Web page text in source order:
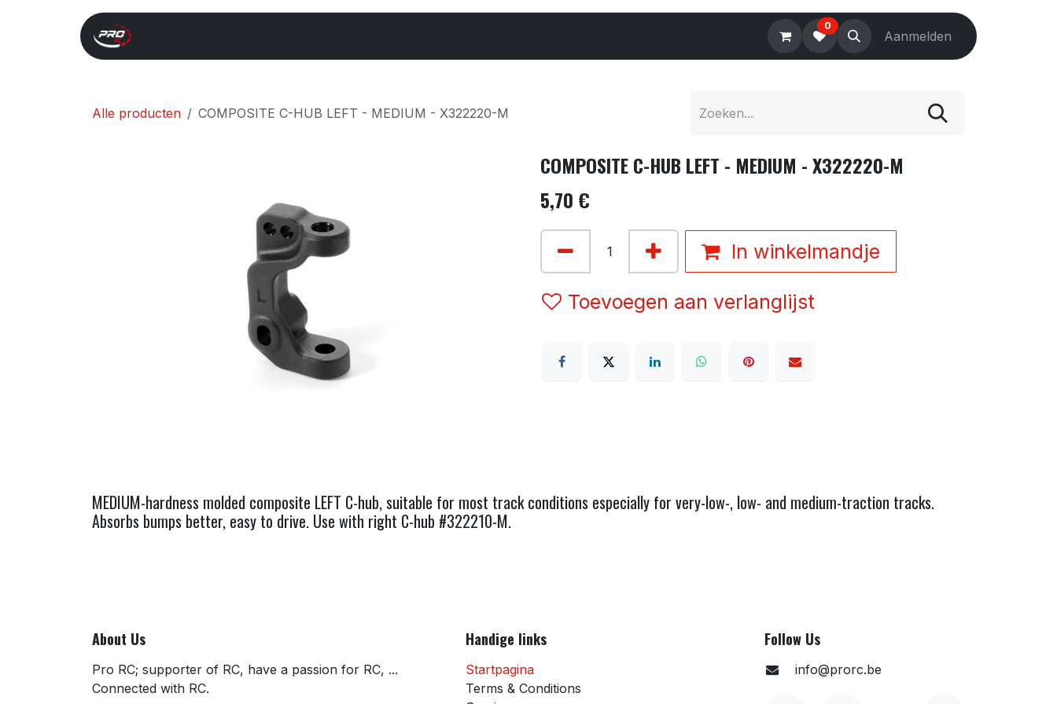
Overslaan naar inhoud
Electronics Tools Accessories
0
Aanmelden
Alle producten COMPOSITE C-HUB LEFT - MEDIUM - X322220-M
COMPOSITE C-HUB LEFT - MEDIUM - X322220-M
5,70 €
In winkelmandje
Toevoegen aan verlanglijst
MEDIUM-hardness molded composite LEFT C-hub, suitable for most track conditions especially for very-low-, low- and medium-traction tracks.
Absorbs bumps better, easy to drive. Use with right C-hub #322210-M.
About Us
Pro RC; supporter of RC, have a passion for RC, ...
Connected with RC.
Handige links
Startpagina
Terms & Conditions
Follow Us
info@prorc.be